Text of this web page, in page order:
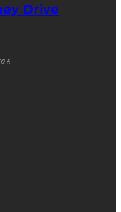
Drive